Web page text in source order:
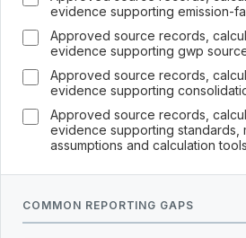
evidence supporting emission-
Approved source records,
evidence supporting gwp
Approved source records,
evidence supporting
Approved source records,
evidence supporting standards,
assumptions and calculation
COMMON REPORTING GAPS